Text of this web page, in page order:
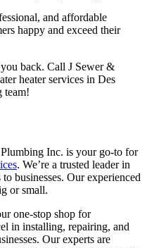
and affordable
happy and exceed their
back. Call J Sewer &
heater services in Des
team!
Inc. is your go-to for
. We’re a trusted leader in
businesses. Our experienced
or small.
one-stop shop for
in installing, repairing, and
Our experts are